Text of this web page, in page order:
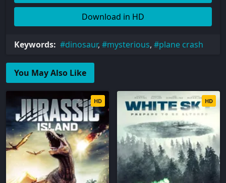
Download in HD
Keywords: dinosaur, mysterious, plane crash
You May Also Like
HD HD